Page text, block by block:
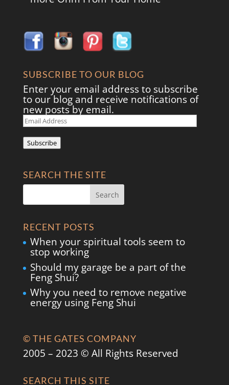
SUBSCRIBE TO OUR BLOG
Enter your email address to subscribe
to our blog and receive notifications of
new posts by email.
Email
Address
Subscribe
SEARCH THE SITE
RECENT POSTS
When your spiritual tools seem to
stop working
Should my garage be a part of the
Feng Shui?
Why you need to remove negative
energy using Feng Shui
© THE GATES COMPANY
2005 – 2023 © All Rights Reserved
SEARCH THIS SITE